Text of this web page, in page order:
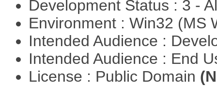
Development Status : 3 -
Environment : Win32 (MS
Intended Audience :
Intended Audience : End
License : Public Domain